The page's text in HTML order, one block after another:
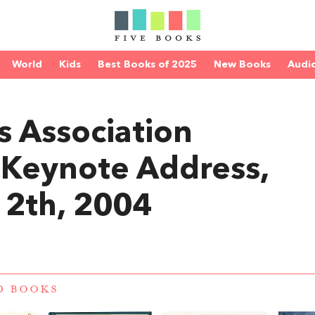
World Kids Best Books of 2025 New Books
Association
Address,
2004
BOOKS